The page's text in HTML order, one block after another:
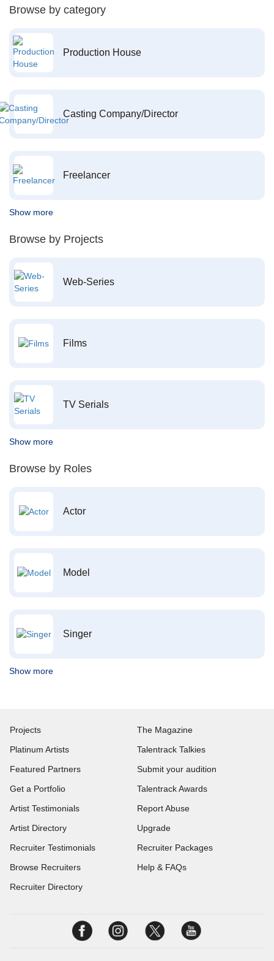
Browse by category
Production House
Casting Company/Director
Freelancer
Show more
Browse by Projects
Web-Series
Films
TV Serials
Show more
Browse by Roles
Actor
Model
Singer
Show more
Projects
Platinum Artists
Featured Partners
Get a Portfolio
Artist Testimonials
Artist Directory
Recruiter Testimonials
Browse Recruiters
Recruiter Directory
The Magazine
Talentrack Talkies
Submit your audition
Talentrack Awards
Report Abuse
Upgrade
Recruiter Packages
Help & FAQs